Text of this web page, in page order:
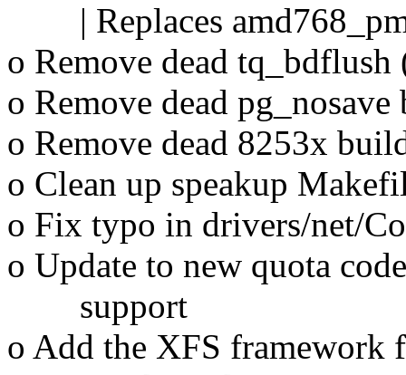
| Replaces amd768_pm
o Remove dead
o Remove dead
o Remove dead 8253x
o Clean up speakup
o Fix typo in drivers/net/
o Update to new quota
support
o Add the XFS framework